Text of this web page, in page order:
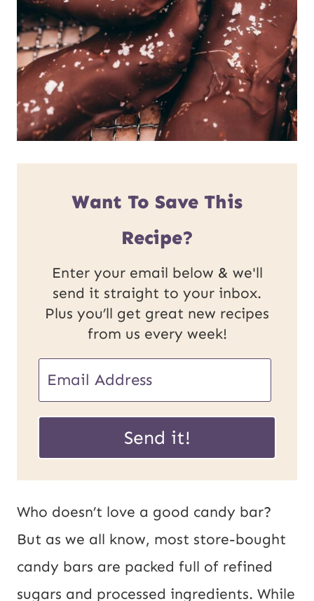
Want To Save This
Recipe?
Enter your email below & we'll
send it straight to your inbox.
Plus you’ll get great new recipes
from us every week!
m
i
l
*
E
a
l
Send it!
Who doesn’t love a good candy bar?
But as we all know, most store-bought
candy bars are packed full of refined
sugars and processed ingredients. While